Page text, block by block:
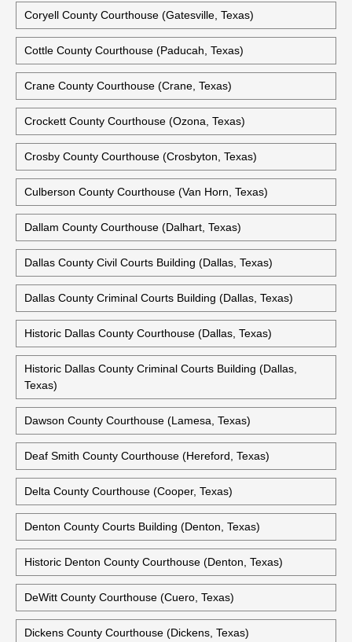
Coryell County Courthouse (Gatesville, Texas)
Cottle County Courthouse (Paducah, Texas)
Crane County Courthouse (Crane, Texas)
Crockett County Courthouse (Ozona, Texas)
Crosby County Courthouse (Crosbyton, Texas)
Culberson County Courthouse (Van Horn, Texas)
Dallam County Courthouse (Dalhart, Texas)
Dallas County Civil Courts Building (Dallas, Texas)
Dallas County Criminal Courts Building (Dallas, Texas)
Historic Dallas County Courthouse (Dallas, Texas)
Historic Dallas County Criminal Courts Building (Dallas,
Texas)
Dawson County Courthouse (Lamesa, Texas)
Deaf Smith County Courthouse (Hereford, Texas)
Delta County Courthouse (Cooper, Texas)
Denton County Courts Building (Denton, Texas)
Historic Denton County Courthouse (Denton, Texas)
DeWitt County Courthouse (Cuero, Texas)
Dickens County Courthouse (Dickens, Texas)